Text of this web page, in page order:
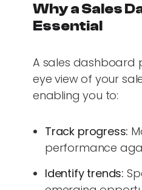
Why a Sales
Essential
A sales dashboard
eye view of your
enabling you to:
Track progress:
performance
Identify trends: